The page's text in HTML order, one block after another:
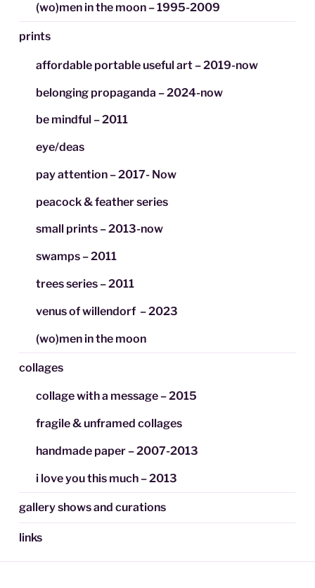
(wo)men in the moon – 1995-2009
prints
affordable portable useful art – 2019-now
belonging propaganda – 2024-now
be mindful – 2011
eye/deas
pay attention – 2017- Now
peacock & feather series
small prints – 2013-now
swamps – 2011
trees series – 2011
venus of willendorf – 2023
(wo)men in the moon
collages
collage with a message – 2015
fragile & unframed collages
handmade paper – 2007-2013
i love you this much – 2013
gallery shows and curations
links